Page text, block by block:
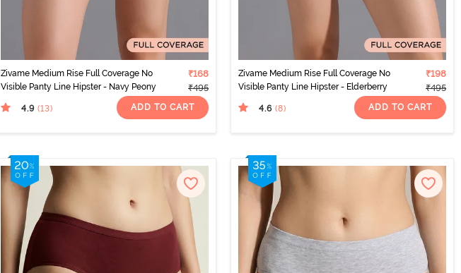
Zivame Medium Rise Full Coverage No
Visible Panty Line Hipster - Navy Peony
₹168
₹495
4.9 (13) ADD TO CART
Zivame Medium Rise Full Coverage No
Visible Panty Line Hipster - Elderberry
₹198
₹495
4.6 (8) ADD TO CART